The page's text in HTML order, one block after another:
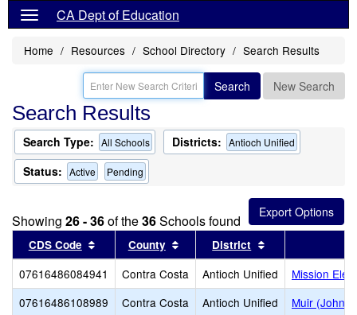
CA Dept of Education
Home Resources School Directory Search Results
Search New Search
Search Results
Search Type: All Schools Districts: Antioch Unified
Status: Active Pending
Showing 26 - 36of the36Schools found
CDS Code Sort results by this header
County Sort results by this header
District
07616486084941 Contra Costa Antioch Unified
Mission
07616486108989
Contra Costa Antioch Unified
Muir (John)